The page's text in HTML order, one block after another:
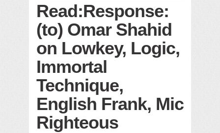
Read:Response:
(to) Omar Shahid
on Lowkey, Logic,
Immortal
Technique,
English Frank, Mic
Righteous